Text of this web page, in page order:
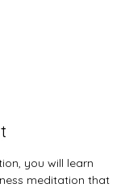
you will learn
meditation that